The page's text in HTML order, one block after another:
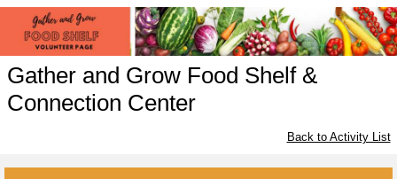
Gather and Grow Food Shelf &
Connection Center
Back to Activity List